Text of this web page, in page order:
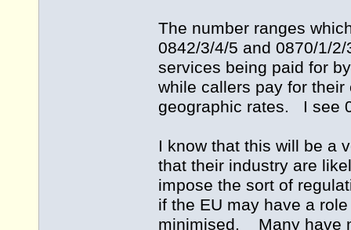
The number ranges
0842/3/4/5 and 0870/1/
services being paid for
while callers pay for
geographic rates. I see
I know that this will be a
that their industry are
impose the sort of
if the EU may have a
minimised. Many have